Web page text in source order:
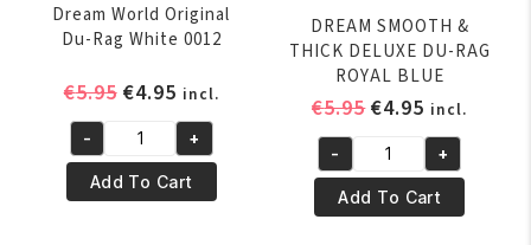
Dream World Original
Du-Rag White 0012
€5.95 Original
was:
€5.95.
€4.95Current
price
is:
€4.95.
incl.
Dream
World
Original
- +
Add To Cart
DREAM SMOOTH &
THICK DELUXE DU-RAG
ROYAL BLUE
€5.95Original
was:
€5.95.
€4.95 Current
price
is:
€4.95.
incl.
DREAM
SMOOTH
&
- +
Add To Cart